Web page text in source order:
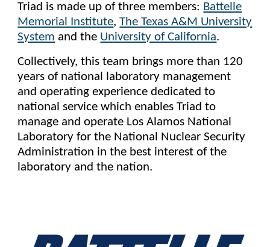
Triad is made up of three members: Battelle
Memorial Institute, The Texas A&M University
System and the University of California.
Collectively, this team brings more than 120
years of national laboratory management
and operating experience dedicated to
national service which enables Triad to
manage and operate Los Alamos National
Laboratory for the National Nuclear Security
Administration in the best interest of the
laboratory and the nation.